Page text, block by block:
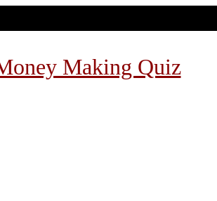
Making Quiz